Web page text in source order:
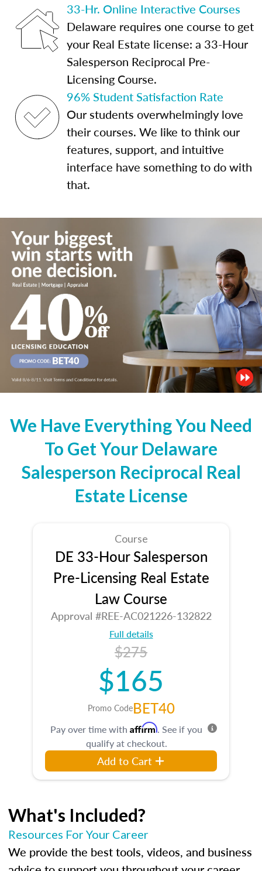
33-Hr. Online Interactive Courses
Delaware requires one course to get
your Real Estate license: a 33-Hour
Salesperson Reciprocal Pre-
Licensing Course.
96% Student Satisfaction Rate
Our students overwhelmingly love
their courses. We like to think our
features, support, and intuitive
interface have something to do with
that.
We Have Everything You Need
To Get Your Delaware
Salesperson Reciprocal Real
Estate License
Course
DE 33-Hour Salesperson
Pre-Licensing Real Estate
Law Course
Approval #REE-AC021226-132822
Full details
$275
$165
Promo CodeBET40
Pay over time with Affirm. See if you
qualify at checkout.
Add to Cart
What's Included?
Resources For Your Career
We provide the best tools, videos, and business